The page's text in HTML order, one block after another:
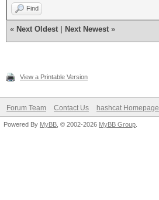
Find
« Next Oldest Next Newest »
View a Printable Version
Forum Team Contact Us hashcat Homepage
Powered By MyBB , © 2002-2026 MyBB Group